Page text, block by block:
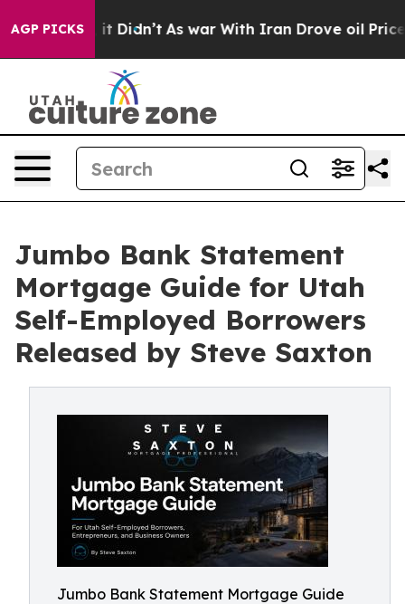
AGP PICKS
it Didn’t As war With Iran Drove oil Prices
Jumbo Bank Statement
Mortgage Guide for Utah
Self-Employed Borrowers
Released by Steve Saxton
Jumbo Bank Statement Mortgage Guide